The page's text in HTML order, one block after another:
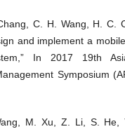
C. H. Wang, H. C.
and implement a
In 2017 19th
Symposium
M. Xu, Z. Li, S. He,